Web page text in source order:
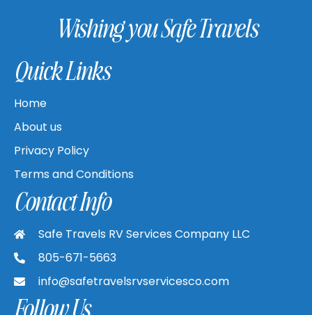
Wishing you Safe Travels
Quick Links
Home
About us
Privacy Policy
Terms and Conditions
Contact Info
Safe Travels RV Services Company LLC
805-671-5663
info@safetravelsrvservicesco.com
Follow Us